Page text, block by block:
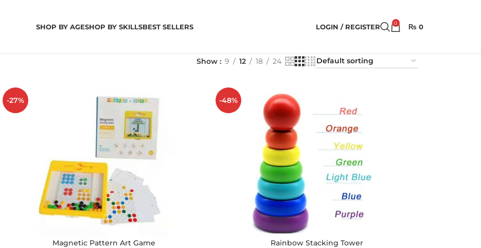
SHOP BY AGESHOP BY SKILLSBEST SELLERS LOGIN / REGISTER 0 ₨ 0
Show 9 12 18 24
-27%
Magnetic Pattern Art Game
-48%
Rainbow Stacking Tower